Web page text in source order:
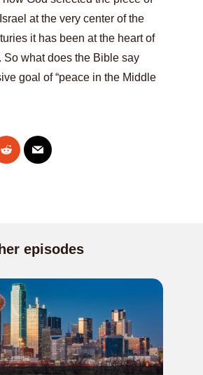
at the very center of the
it has been at the heart of
So what does the Bible say
goal of “peace in the Middle
episodes